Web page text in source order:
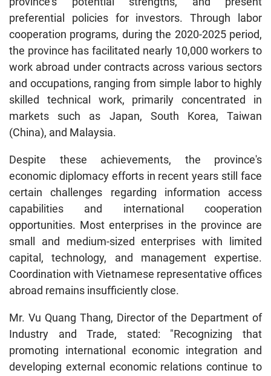
preferential policies for investors. Through labor
cooperation programs, during the 2020-2025 period,
the province has facilitated nearly 10,000 workers to
work abroad under contracts across various sectors
and occupations, ranging from simple labor to highly
skilled technical work, primarily concentrated in
markets such as Japan, South Korea, Taiwan
(China), and Malaysia.
Despite these achievements, the province's
economic diplomacy efforts in recent years still face
certain challenges regarding information access
capabilities and international cooperation
opportunities. Most enterprises in the province are
small and medium-sized enterprises with limited
capital, technology, and management expertise.
Coordination with Vietnamese representative offices
abroad remains insufficiently close.
Mr. Vu Quang Thang, Director of the Department of
Industry and Trade, stated: "Recognizing that
promoting international economic integration and
developing external economic relations continue to